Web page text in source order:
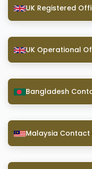
UK Registered
UK Operational
Bangladesh
Malaysia